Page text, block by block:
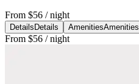
From $56 / night
Details Details AmenitiesAmenities
From $56 / night